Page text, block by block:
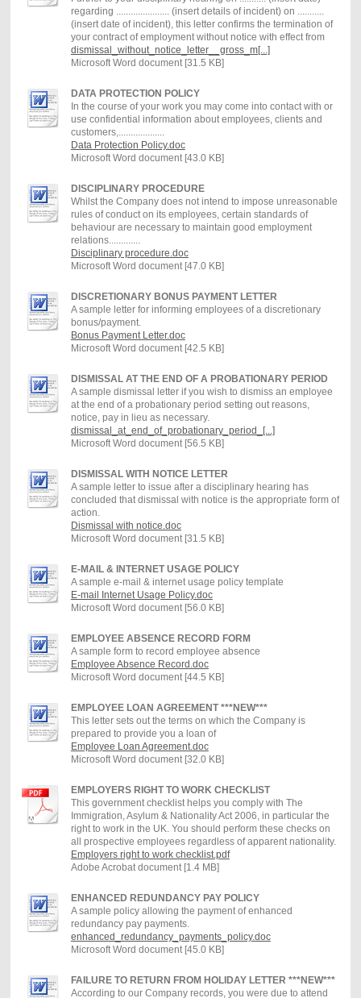
regarding ...................... (insert details of incident) on ...........
(insert date of incident), this letter confirms the termination of
your contract of employment without notice with effect from
dismissal_without_notice_letter__gross_m[...]
Microsoft Word document [31.5 KB]
DATA PROTECTION POLICY
In the course of your work you may come into contact with or
use confidential information about employees, clients and
customers,...................
Data Protection Policy.doc
Microsoft Word document [43.0 KB]
DISCIPLINARY PROCEDURE
Whilst the Company does not intend to impose unreasonable
rules of conduct on its employees, certain standards of
behaviour are necessary to maintain good employment
relations.............
Disciplinary procedure.doc
Microsoft Word document [47.0 KB]
DISCRETIONARY BONUS PAYMENT LETTER
A sample letter for informing employees of a discretionary
bonus/payment.
Bonus Payment Letter.doc
Microsoft Word document [42.5 KB]
DISMISSAL AT THE END OF A PROBATIONARY PERIOD
A sample dismissal letter if you wish to dismiss an employee
at the end of a probationary period setting out reasons,
notice, pay in lieu as necessary.
dismissal_at_end_of_probationary_period_[...]
Microsoft Word document [56.5 KB]
DISMISSAL WITH NOTICE LETTER
A sample letter to issue after a disciplinary hearing has
concluded that dismissal with notice is the appropriate form of
action.
Dismissal with notice.doc
Microsoft Word document [31.5 KB]
E-MAIL & INTERNET USAGE POLICY
A sample e-mail & internet usage policy template
E-mail Internet Usage Policy.doc
Microsoft Word document [56.0 KB]
EMPLOYEE ABSENCE RECORD FORM
A sample form to record employee absence
Employee Absence Record.doc
Microsoft Word document [44.5 KB]
EMPLOYEE LOAN AGREEMENT ***NEW***
This letter sets out the terms on which the Company is
prepared to provide you a loan of
Employee Loan Agreement.doc
Microsoft Word document [32.0 KB]
EMPLOYERS RIGHT TO WORK CHECKLIST
This government checklist helps you comply with The
Immigration, Asylum & Nationality Act 2006, in particular the
right to work in the UK. You should perform these checks on
all prospective employees regardless of apparent nationality.
Employers right to work checklist.pdf
Adobe Acrobat document [1.4 MB]
ENHANCED REDUNDANCY PAY POLICY
A sample policy allowing the payment of enhanced
redundancy pay payments.
enhanced_redundancy_payments_policy.doc
Microsoft Word document [45.0 KB]
FAILURE TO RETURN FROM HOLIDAY LETTER ***NEW***
According to our Company records, you were due to attend